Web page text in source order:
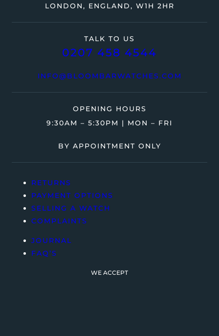
TALK TO US
0207 458 4544
INFO@BLOOMBARWATCHES.COM
LONDON, ENGLAND, W1H 2HR
OPENING HOURS
9:30AM – 5:30PM | MON – FRI
BY APPOINTMENT ONLY
RETURNS
PAYMENT OPTIONS
SELLING A WATCH
COMPLAINTS
JOURNAL
FAQ’S
WE ACCEPT